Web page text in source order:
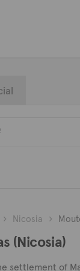
Nicosia
(Nicosia)
settlement of